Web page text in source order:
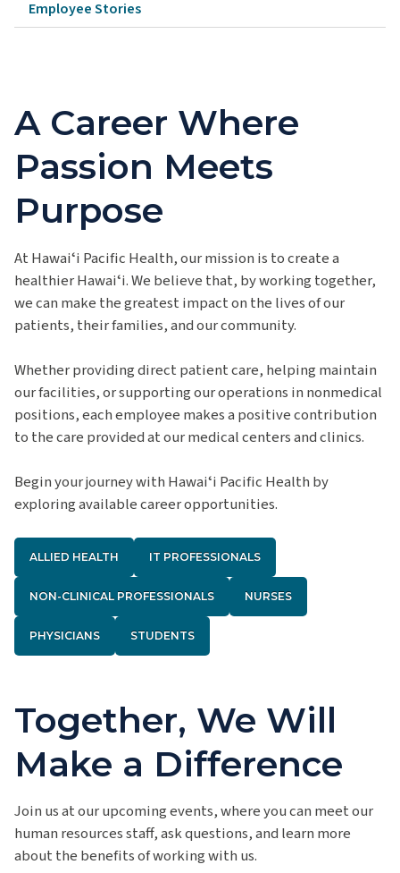
Employee Stories
A Career Where
Passion Meets
Purpose
At Hawaiʻi Pacific Health, our mission is to create a
healthier Hawaiʻi. We believe that, by working together,
we can make the greatest impact on the lives of our
patients, their families, and our community.
Whether providing direct patient care, helping maintain
our facilities, or supporting our operations in nonmedical
positions, each employee makes a positive contribution
to the care provided at our medical centers and clinics.
Begin your journey with Hawaiʻi Pacific Health by
exploring available career opportunities.
ALLIED HEALTH IT PROFESSIONALS
NON-CLINICAL PROFESSIONALS NURSES
PHYSICIANS STUDENTS
Together, We Will
Make a Difference
Join us at our upcoming events, where you can meet our
human resources staff, ask questions, and learn more
about the benefits of working with us.